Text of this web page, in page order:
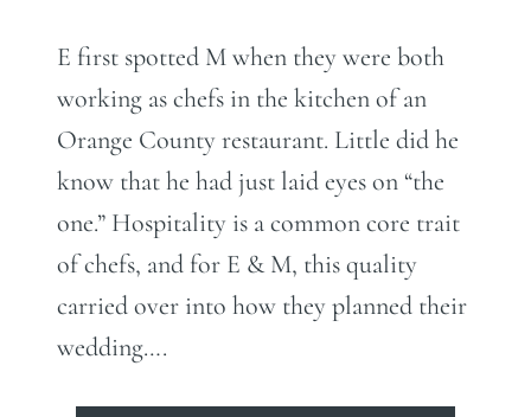
E first spotted M when they were both
working as chefs in the kitchen of an
Orange County restaurant. Little did he
know that he had just laid eyes on “the
one.” Hospitality is a common core trait
of chefs, and for E & M, this quality
carried over into how they planned their
wedding….